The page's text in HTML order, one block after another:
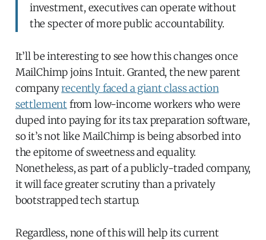
investment, executives can operate without
the specter of more public accountability.
It’ll be interesting to see how this changes once
MailChimp joins Intuit. Granted, the new parent
companyrecently faced a giant class action
settlement from low-income workers who were
duped into paying for its tax preparation software,
so it’s not like MailChimp is being absorbed into
the epitome of sweetness and equality.
Nonetheless, as part of a publicly-traded company,
it will face greater scrutiny than a privately
bootstrapped tech startup.
Regardless, none of this will help its current